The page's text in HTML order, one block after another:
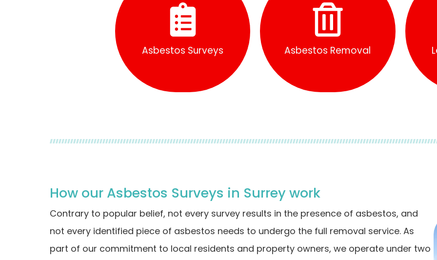
Asbestos Surveys
Asbestos Surveys
Find Out More
Asbestos Removal
Asbestos Removal
How our Asbestos Surveys in Surrey work
Contrary to popular belief, not every survey results in the presence of asbestos, and
not every identified piece of asbestos needs to undergo the full removal service. As
part of our commitment to local residents and property owners, we operate under two